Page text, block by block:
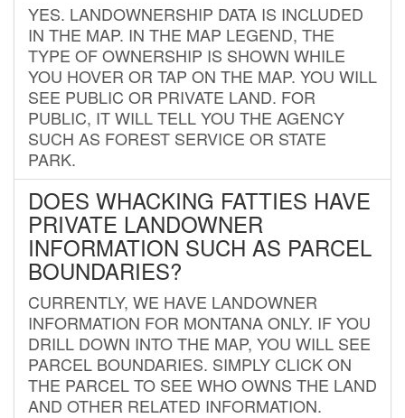
YES. LANDOWNERSHIP DATA IS INCLUDED
IN THE MAP. IN THE MAP LEGEND, THE
TYPE OF OWNERSHIP IS SHOWN WHILE
YOU HOVER OR TAP ON THE MAP. YOU WILL
SEE PUBLIC OR PRIVATE LAND. FOR
PUBLIC, IT WILL TELL YOU THE AGENCY
SUCH AS FOREST SERVICE OR STATE
PARK.
DOES WHACKING FATTIES HAVE
PRIVATE LANDOWNER
INFORMATION SUCH AS PARCEL
BOUNDARIES?
CURRENTLY, WE HAVE LANDOWNER
INFORMATION FOR MONTANA ONLY. IF YOU
DRILL DOWN INTO THE MAP, YOU WILL SEE
PARCEL BOUNDARIES. SIMPLY CLICK ON
THE PARCEL TO SEE WHO OWNS THE LAND
AND OTHER RELATED INFORMATION.